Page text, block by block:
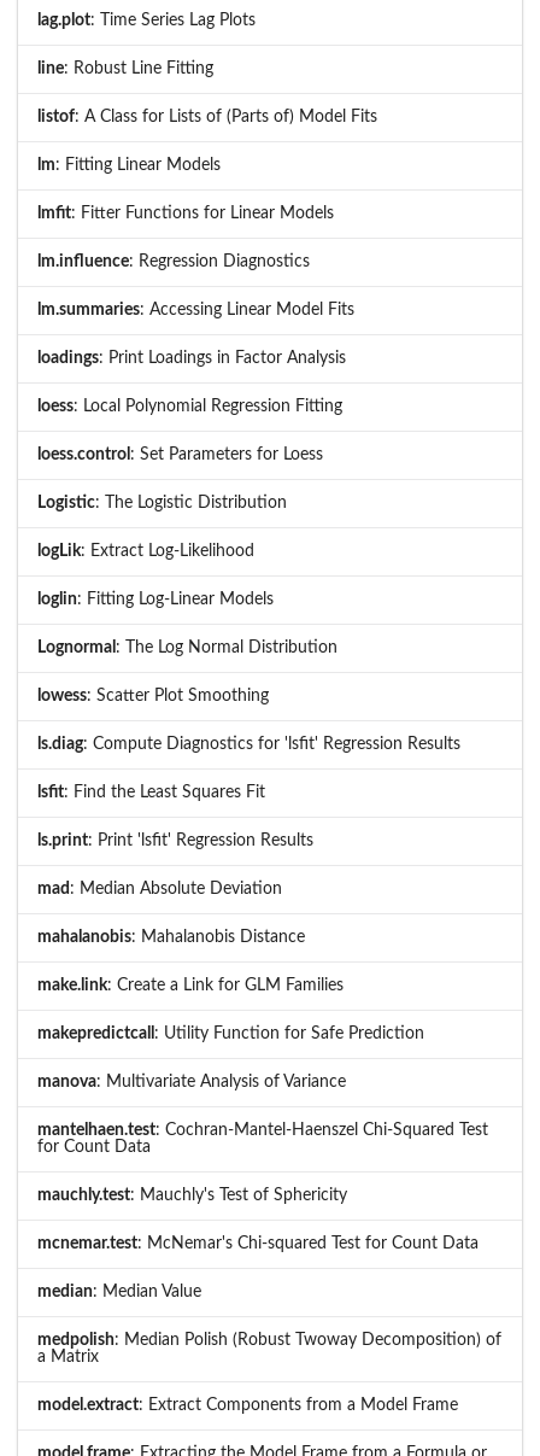
lag.plot: Time Series Lag Plots
line: Robust Line Fitting
listof: A Class for Lists of (Parts of) Model Fits
lm: Fitting Linear Models
lmfit: Fitter Functions for Linear Models
lm.influence: Regression Diagnostics
lm.summaries: Accessing Linear Model Fits
loadings: Print Loadings in Factor Analysis
loess: Local Polynomial Regression Fitting
loess.control : Set Parameters for Loess
Logistic: The Logistic Distribution
logLik: Extract Log-Likelihood
loglin: Fitting Log-Linear Models
Lognormal : The Log Normal Distribution
lowess: Scatter Plot Smoothing
ls.diag: Compute Diagnostics for 'lsfit' Regression Results
lsfit: Find the Least Squares Fit
ls.print: Print 'lsfit' Regression Results
mad : Median Absolute Deviation
mahalanobis: Mahalanobis Distance
make.link: Create a Link for GLM Families
makepredictcall : Utility Function for Safe Prediction
manova: Multivariate Analysis of Variance
mantelhaen.test: Cochran-Mantel-Haenszel Chi-Squared Test
for Count Data
mauchly.test: Mauchly's Test of Sphericity
mcnemar.test: McNemar's Chi-squared Test for Count Data
median: Median Value
medpolish: Median Polish (Robust Twoway Decomposition) of
a Matrix
model.extract: Extract Components from a Model Frame